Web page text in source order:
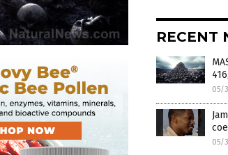
RECENT
05/
05/